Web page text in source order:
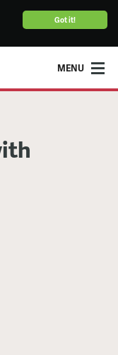
Got it!
MENU